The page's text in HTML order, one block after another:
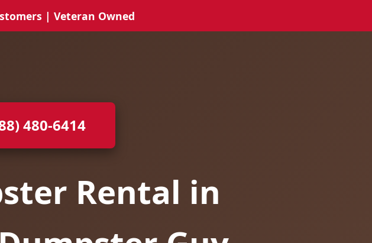
| Veteran Owned
480-6414
Rental in